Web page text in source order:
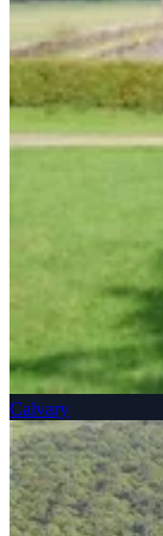
Calvary